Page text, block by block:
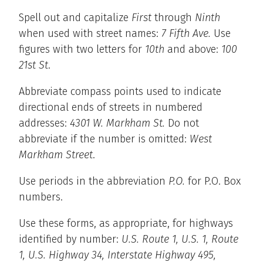
Spell out and capitalize First through Ninth
when used with street names: 7 Fifth Ave. Use
figures with two letters for 10th and above: 100
21st St.
Abbreviate compass points used to indicate
directional ends of streets in numbered
addresses: 4301 W. Markham St. Do not
abbreviate if the number is omitted: West
Markham Street.
Use periods in the abbreviation P.O. for P.O. Box
numbers.
Use these forms, as appropriate, for highways
identified by number: U.S. Route 1, U.S. 1, Route
1, U.S. Highway 34, Interstate Highway 495,